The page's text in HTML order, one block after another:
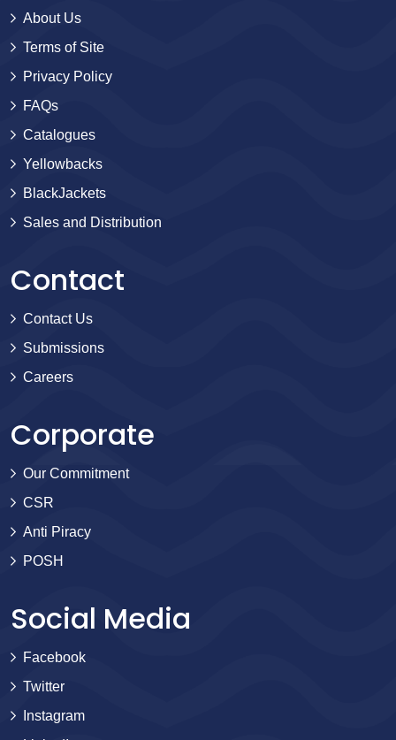
About Us
Terms of Site
Privacy Policy
FAQs
Catalogues
Yellowbacks
BlackJackets
Sales and Distribution
Contact
Contact Us
Submissions
Careers
Corporate
Our Commitment
CSR
Anti Piracy
POSH
Social Media
Facebook
Twitter
Instagram